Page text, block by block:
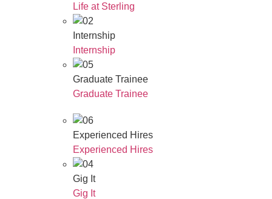
Life at Sterling
Internship
Internship
Graduate Trainee
Graduate Trainee
Experienced Hires
Experienced Hires
Gig It
Gig It